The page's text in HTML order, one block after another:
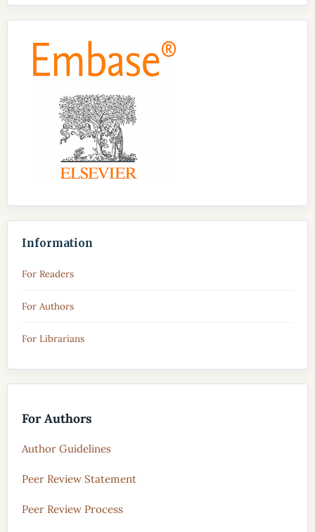
Information
For Readers
For Authors
For Librarians
For Authors
Author Guidelines
Peer Review Statement
Peer Review Process